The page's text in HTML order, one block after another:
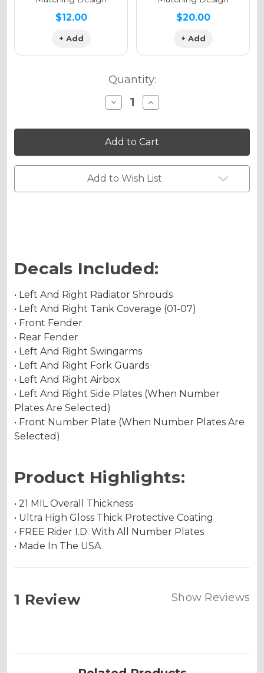
$12.00
+ Add
$20.00
+ Add
Quantity:
Decrease
Quantity
SURGE
Graphics
Kit
for
DRZ
125
Increase
Quantity
SURGE
Graphics
Kit
for
DRZ
125
Add to Wish List
Decals Included:
• Left And Right Radiator Shrouds
• Left And Right Tank Coverage (01-07)
• Front Fender
• Rear Fender
• Left And Right Swingarms
• Left And Right Fork Guards
• Left And Right Airbox
• Left And Right Side Plates (When Number
Plates Are Selected)
• Front Number Plate (When Number Plates Are
Selected)
Product Highlights:
• 21 MIL Overall Thickness
• Ultra High Gloss Thick Protective Coating
• FREE Rider I.D. With All Number Plates
• Made In The USA
1 Review Show Reviews